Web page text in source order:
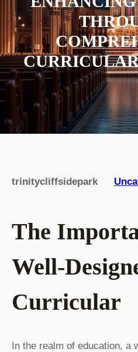
trinitycliffsidepark
The
Well-
Curricular
In the realm of education, a